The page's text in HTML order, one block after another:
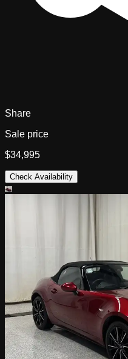
Share
Sale price
$34,995
Check Availability